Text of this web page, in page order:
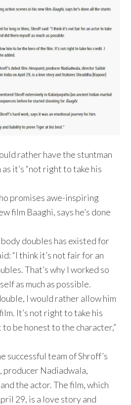
rather have the stuntman
it’s “not right to take his
promises awe-inspiring
film Baaghi, says he’s done
doubles has existed for
“I think it’s not fair for an
That’s why I worked so
as much as possible.
I would rather allow him
It’s not right to take his
be honest to the character,”
successful team of Shroff’s
Nadiadwala,
the actor. The film, which
29, is a love story and